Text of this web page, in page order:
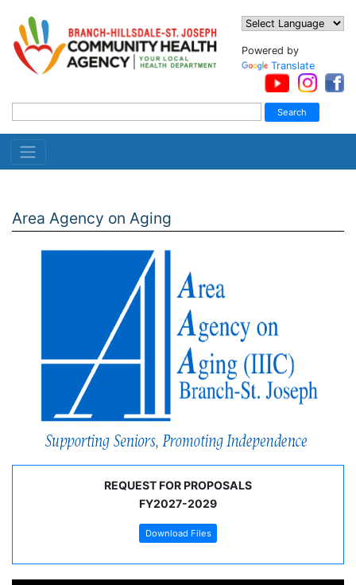
Powered by
Translate
Area Agency on Aging
REQUEST FOR PROPOSALS
FY2027-2029
Download Files